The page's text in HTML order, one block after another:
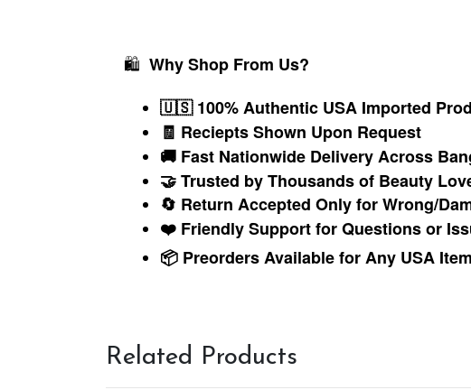
🛍 Why Shop From Us?
🇺🇸 100% Authentic USA Imported
🧾 Reciepts Shown Upon Request
🚚 Fast Nationwide Delivery Across
🤝 Trusted by Thousands of Beauty
🔄 Return Accepted Only for Wrong/
❤️ Friendly Support for Questions or
📦 Preorders Available for Any USA Item
Related Products